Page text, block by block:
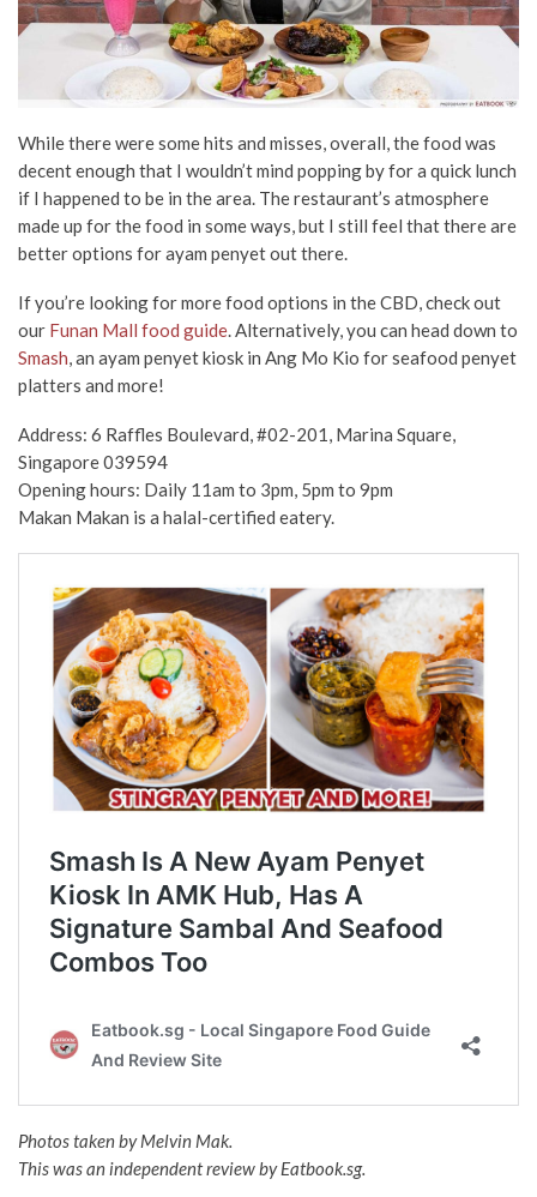
While there were some hits and misses, overall, the food was
decent enough that I wouldn’t mind popping by for a quick lunch
if I happened to be in the area. The restaurant’s atmosphere
made up for the food in some ways, but I still feel that there are
better options for ayam penyet out there.
If you’re looking for more food options in the CBD, check out
our Funan Mall food guide. Alternatively, you can head down to
Smash, an ayam penyet kiosk in Ang Mo Kio for seafood penyet
platters and more!
Address: 6 Raffles Boulevard, #02-201, Marina Square,
Singapore 039594
Opening hours: Daily 11am to 3pm, 5pm to 9pm
Makan Makan is a halal-certified eatery.
Photos taken by Melvin Mak.
This was an independent review by Eatbook.sg.